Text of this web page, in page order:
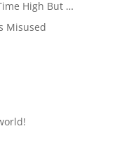
High But …
Misused